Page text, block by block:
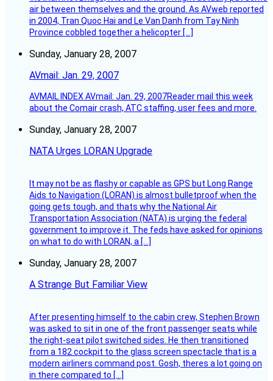
air between themselves and the ground. As AVweb reported
in 2004, Tran Quoc Hai and Le Van Danh from Tay Ninh
Province cobbled together a helicopter […]
Sunday, January 28, 2007
AVmail: Jan. 29, 2007
AVMAIL INDEX AVmail: Jan. 29, 2007Reader mail this week
about the Comair crash, ATC staffing, user fees and more.
Sunday, January 28, 2007
NATA Urges LORAN Upgrade
It may not be as flashy or capable as GPS but Long Range
Aids to Navigation (LORAN) is almost bulletproof when the
going gets tough, and thats why the National Air
Transportation Association (NATA) is urging the federal
government to improve it. The feds have asked for opinions
on what to do with LORAN, a […]
Sunday, January 28, 2007
A Strange But Familiar View
After presenting himself to the cabin crew, Stephen Brown
was asked to sit in one of the front passenger seats while
the right-seat pilot switched sides. He then transitioned
from a 182 cockpit to the glass screen spectacle that is a
modern airliners command post. Gosh, theres a lot going on
in there compared to […]